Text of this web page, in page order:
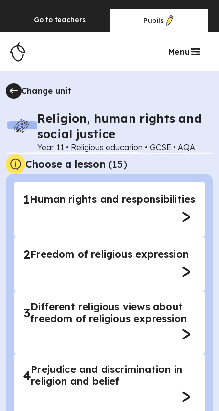
Go to teachers Pupils
Menu
Change unit
Religion, human rights and
social justice
Year 11 • Religious education • GCSE • AQA
Choose a lesson (15)
1Human rights and responsibilities
2Freedom of religious expression
3Different religious views about
freedom of religious expression
4Prejudice and discrimination in
religion and belief